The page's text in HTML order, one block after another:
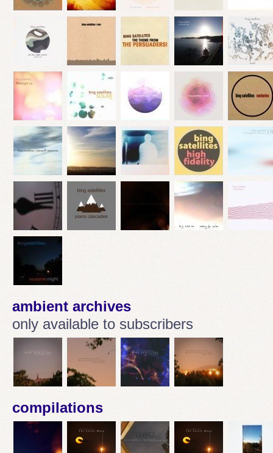
ambient archives
only available to subscribers
compilations